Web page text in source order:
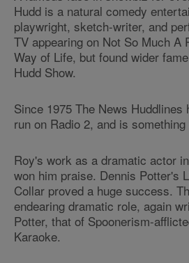
Hudd is a natural comedy
playwright, sketch-writer, and
TV appearing on Not So Much A
Way of Life, but found wider
Hudd Show.
Since 1975 The News Huddlines
run on Radio 2, and is
Roy's work as a dramatic actor
won him praise. Dennis Potter's
Collar proved a huge success.
endearing dramatic role, again
Potter, that of Spoonerism-
Karaoke.